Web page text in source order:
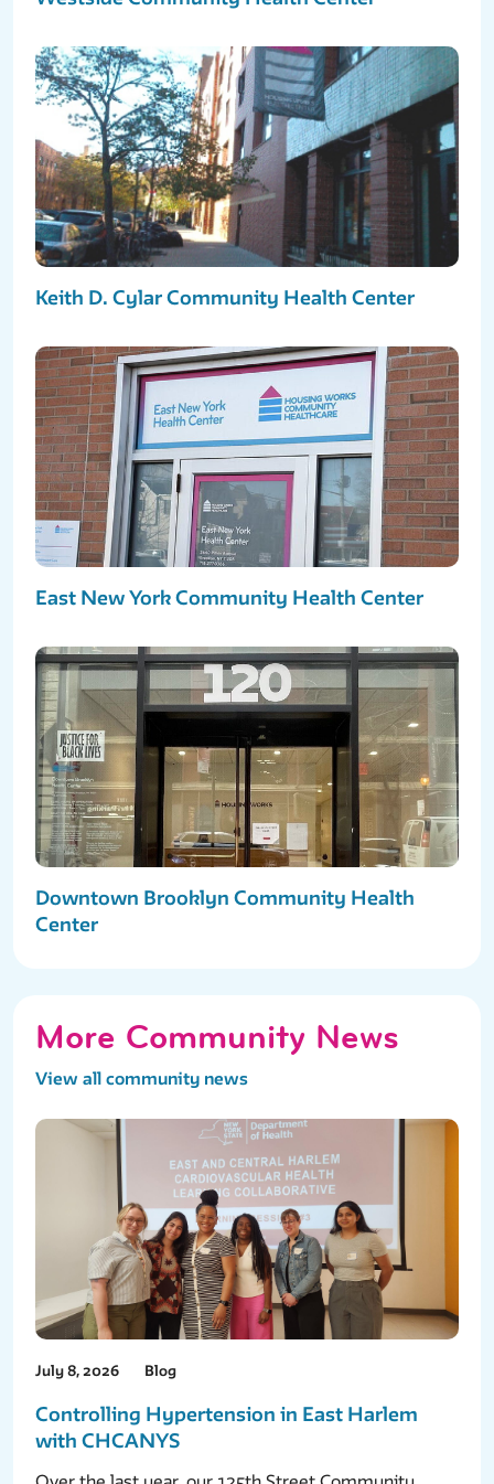
Keith D. Cylar Community Health Center
East New York Community Health Center
Downtown Brooklyn Community Health
Center
More Community News
View all community news
July 8, 2026 Blog
Controlling Hypertension in East Harlem
with CHCANYS